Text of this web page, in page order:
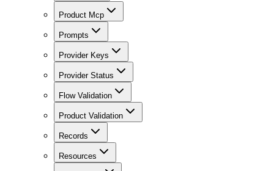
Product Mcp
Prompts
Provider Keys
Provider Status
Flow Validation
Product Validation
Records
Resources